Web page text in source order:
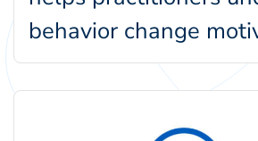
behavior change
barriers. Within our
Centered Design